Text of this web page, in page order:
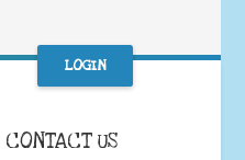
LOGIN
CONTACT US